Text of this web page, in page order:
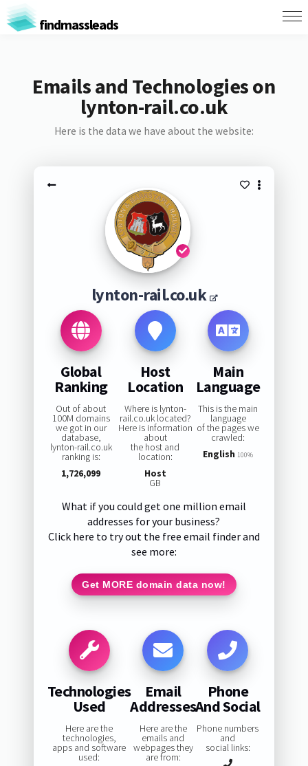
findmassleads
Emails and Technologies on
lynton-rail.co.uk
Here is the data we have about the website:
lynton-rail.co.uk
Global
Ranking
Out of about
100M domains
we got in our
database,
lynton-rail.co.uk
ranking is:
1,726,099
Host
Location
Where is lynton-
rail.co.uk located?
Here is information
about
the host and
location:
Host
GB
Main
Language
This is the main
language
of the pages we
crawled:
English 100%
What if you could get one million email
addresses for your business?
Click here to try out the free email finder and
see more:
Get MORE domain data now!
Technologies
Used
Here are the
technologies,
apps and software
used:
Email
Addresses
Here are the
emails and
webpages they
are from:
Phone
And Social
Phone numbers
and
social links: